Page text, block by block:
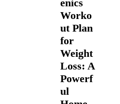
enics
Worko
ut Plan
for
Weight
Loss: A
Powerf
ul